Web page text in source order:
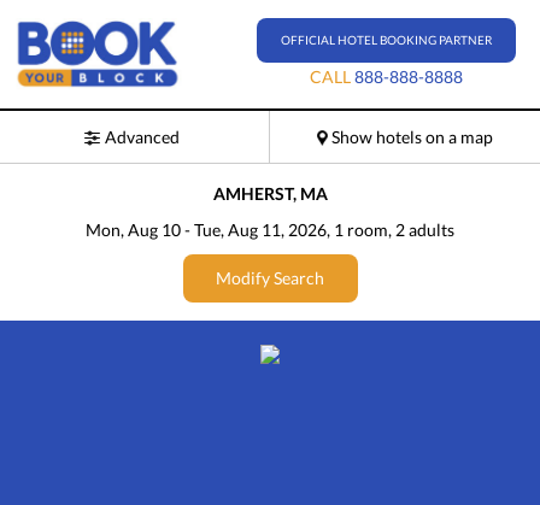
OFFICIAL HOTEL BOOKING PARTNER
CALL888-888-8888
Advanced Show hotels on a map
AMHERST, MA
Mon, Aug 10-Tue, Aug 11, 2026, 1 room, 2adults
Modify Search